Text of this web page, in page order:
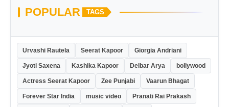
POPULAR TAGS
Urvashi Rautela Seerat Kapoor Giorgia Andriani
Jyoti Saxena Kashika Kapoor Delbar Arya bollywood
Actress Seerat Kapoor Zee Punjabi Vaarun Bhagat
Forever Star India music video Pranati Rai Prakash